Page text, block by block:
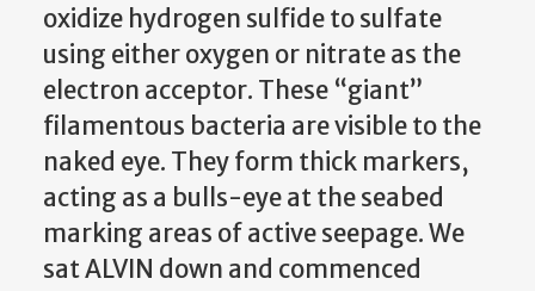
oxidize hydrogen sulfide to sulfate
using either oxygen or nitrate as the
electron acceptor. These “giant”
filamentous bacteria are visible to the
naked eye. They form thick markers,
acting as a bulls-eye at the seabed
marking areas of active seepage. We
sat ALVIN down and commenced